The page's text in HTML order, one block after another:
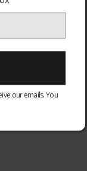
our emails. You